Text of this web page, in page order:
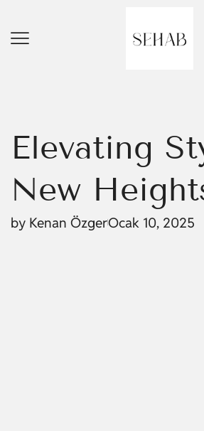
Elevating
New
by Kenan ÖzgerOcak 10, 2025